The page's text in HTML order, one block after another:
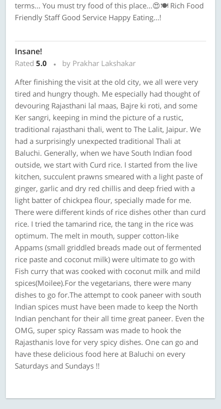
terms... You must try food of this place...😍🍽 Rich Food
Friendly Staff Good Service Happy Eating...!
Insane!
Rated 5.0
by Prakhar Lakshakar
After finishing the visit at the old city, we all were very
tired and hungry though. Me especially had thought of
devouring Rajasthani lal maas, Bajre ki roti, and some
Ker sangri, keeping in mind the picture of a rustic,
traditional rajasthani thali, went to The Lalit, Jaipur. We
had a surprisingly unexpected traditional Thali at
Baluchi. Generally, when we have South Indian food
outside, we start with Curd rice. I started from the live
kitchen, succulent prawns smeared with a light paste of
ginger, garlic and dry red chillis and deep fried with a
light batter of chickpea flour, specially made for me.
There were different kinds of rice dishes other than curd
rice. I tried the tamarind rice, the tang in the rice was
optimum. The melt in mouth, supper cotton-like
Appams (small griddled breads made out of fermented
rice paste and coconut milk) were ultimate to go with
Fish curry that was cooked with coconut milk and mild
spices(Moilee).For the vegetarians, there were many
dishes to go for.The attempt to cook paneer with south
Indian spices must have been made to keep the North
Indian penchant for their all time great paneer. Even the
OMG, super spicy Rassam was made to hook the
Rajasthanis love for very spicy dishes. One can go and
have these delicious food here at Baluchi on every
Saturdays and Sundays !!